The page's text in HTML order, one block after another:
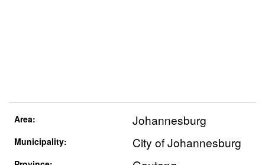
Area: Johannesburg
Municipality: City of Johannesburg